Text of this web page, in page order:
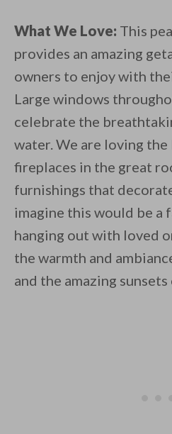
What We Love: This
provides an amazing
owners to enjoy with
Large windows
celebrate the
water. We are loving the
fireplaces in the great
furnishings that
imagine this would be a
hanging out with loved
the warmth and
and the amazing